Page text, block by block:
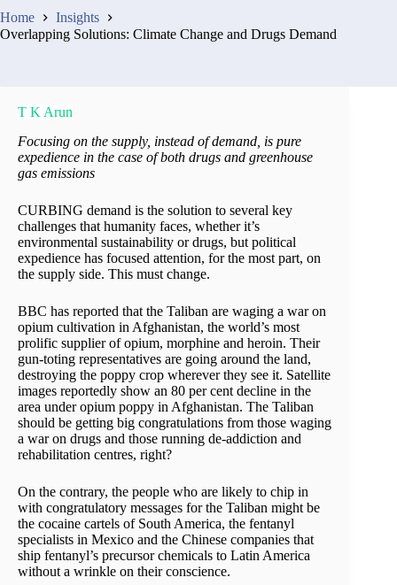
Home
Insights
Overlapping Solutions: Climate Change and Drugs Demand
T K Arun
Focusing on the supply, instead of demand, is pure
expedience in the case of both drugs and greenhouse
gas emissions
CURBING demand is the solution to several key
challenges that humanity faces, whether it’s
environmental sustainability or drugs, but political
expedience has focused attention, for the most part, on
the supply side. This must change.
BBC has reported that the Taliban are waging a war on
opium cultivation in Afghanistan, the world’s most
prolific supplier of opium, morphine and heroin. Their
gun-toting representatives are going around the land,
destroying the poppy crop wherever they see it. Satellite
images reportedly show an 80 per cent decline in the
area under opium poppy in Afghanistan. The Taliban
should be getting big congratulations from those waging
a war on drugs and those running de-addiction and
rehabilitation centres, right?
On the contrary, the people who are likely to chip in
with congratulatory messages for the Taliban might be
the cocaine cartels of South America, the fentanyl
specialists in Mexico and the Chinese companies that
ship fentanyl’s precursor chemicals to Latin America
without a wrinkle on their conscience.